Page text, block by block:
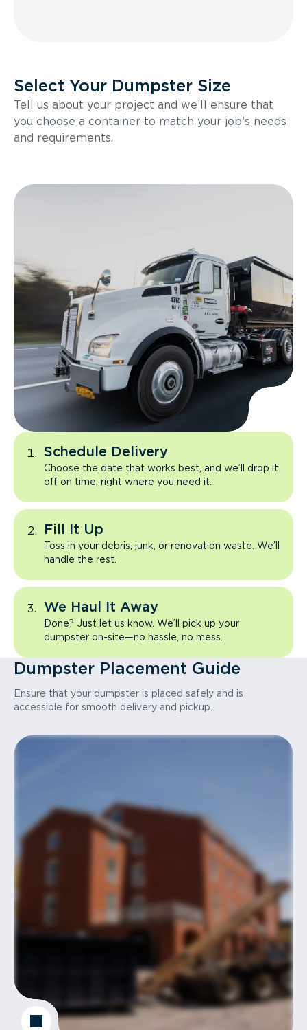
Select Your Dumpster Size
Tell us about your project and we’ll ensure that
you choose a container to match your job’s needs
and requirements.
Schedule Delivery
Choose the date that works best, and we’ll drop it
off on time, right where you need it.
Fill It Up
Toss in your debris, junk, or renovation waste. We’ll
handle the rest.
We Haul It Away
Done? Just let us know. We’ll pick up your
dumpster on-site—no hassle, no mess.
Dumpster Placement Guide
Ensure that your dumpster is placed safely and is
accessible for smooth delivery and pickup.